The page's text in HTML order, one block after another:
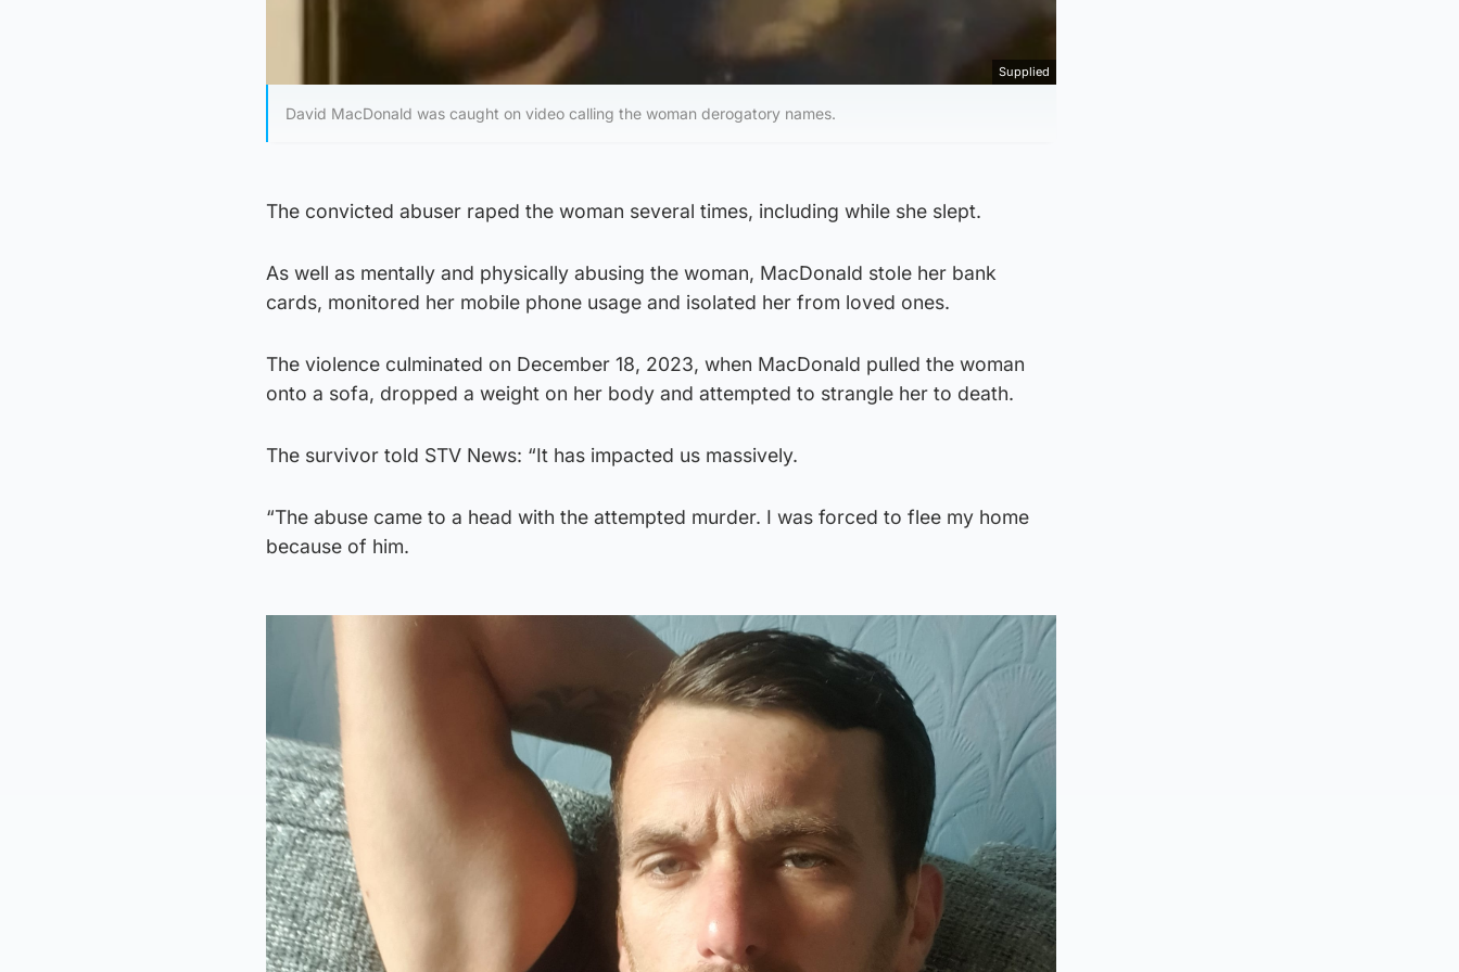
Supplied
David MacDonald was caught on video calling the woman derogatory names.
The convicted abuser raped the woman several times, including while she slept.
As well as mentally and physically abusing the woman, MacDonald stole her bank
cards, monitored her mobile phone usage and isolated her from loved ones.
The violence culminated on December 18, 2023, when MacDonald pulled the woman
onto a sofa, dropped a weight on her body and attempted to strangle her to death.
The survivor told STV News: “It has impacted us massively.
“The abuse came to a head with the attempted murder. I was forced to flee my home
because of him.